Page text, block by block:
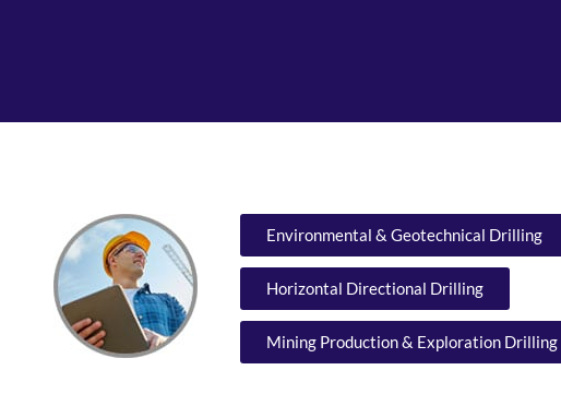
Environmental & Geotechnical Drilling
Horizontal Directional Drilling
Mining Production & Exploration Drilling